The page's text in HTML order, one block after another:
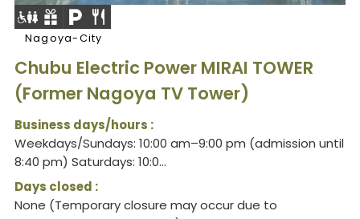
Nagoya-City
Chubu Electric Power MIRAI TOWER
(Former Nagoya TV Tower)
Business days/hours :
Weekdays/Sundays: 10:00 am–9:00 pm (admission until
8:40 pm) Saturdays: 10:0...
Days closed :
None (Temporary closure may occur due to